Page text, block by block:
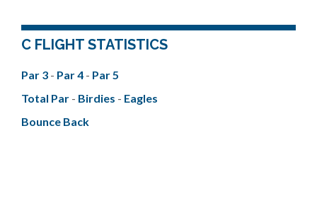
C FLIGHT STATISTICS
Par 3 - Par 4 - Par 5
Total Par - Birdies - Eagles
Bounce Back